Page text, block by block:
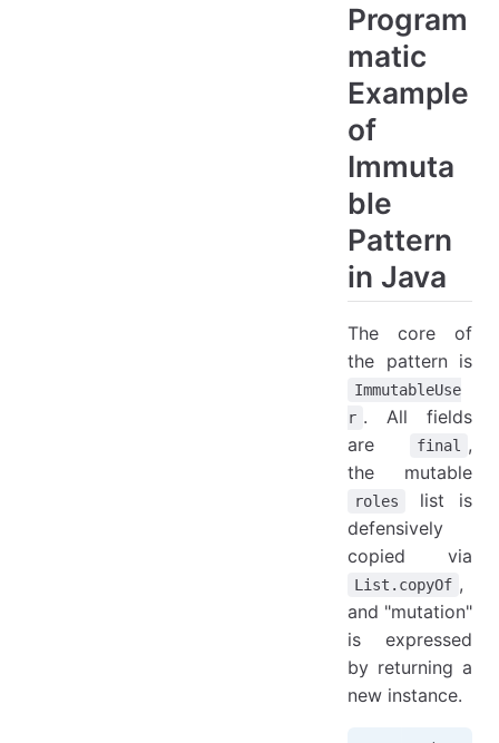
Program
matic
Example
of
Immuta
ble
Pattern
in Java
The core of
the pattern is
ImmutableUse
r . All fields
are
final
,
the mutable
roles
list is
defensively
copied via
List.copyOf ,
and "mutation"
is expressed
by returning a
new instance.